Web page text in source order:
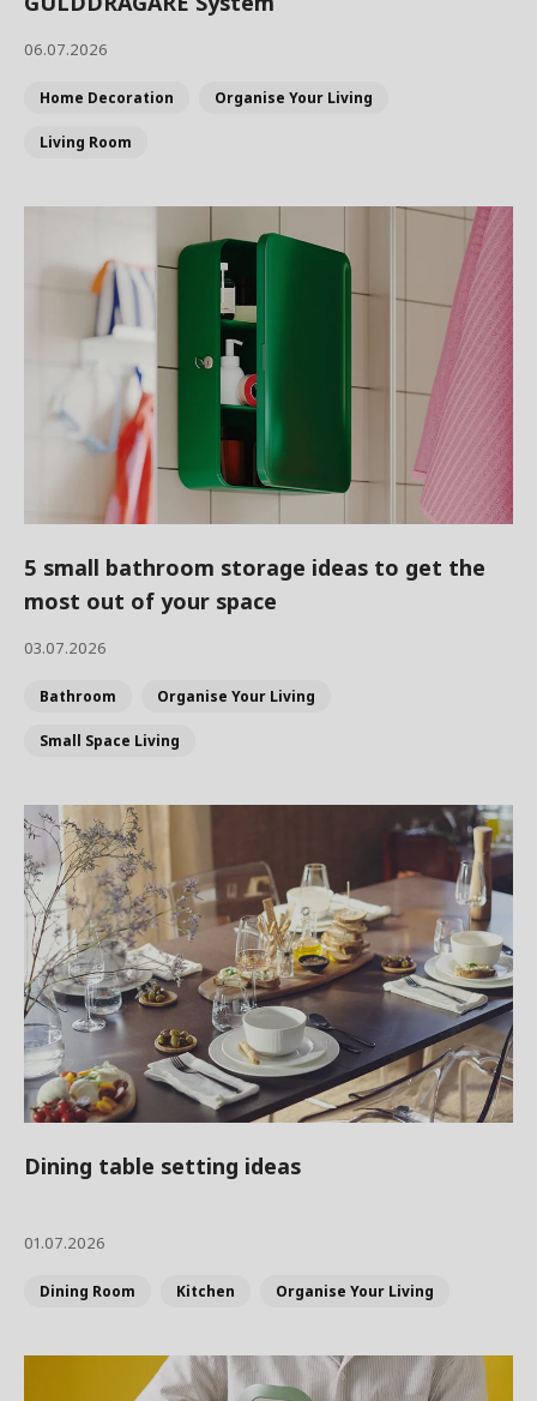
06.07.2026
Home Decoration Organise Your Living
Living Room
5 small bathroom storage ideas to get the
most out of your space
03.07.2026
Bathroom Organise Your Living
Small Space Living
Dining table setting ideas
01.07.2026
Dining Room Kitchen Organise Your Living